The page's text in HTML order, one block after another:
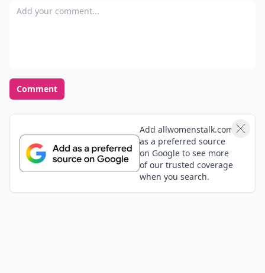
Add your comment
Comment
Add allwomenstalk.com
as a preferred source
on Google to see more
of our trusted coverage
when you search.